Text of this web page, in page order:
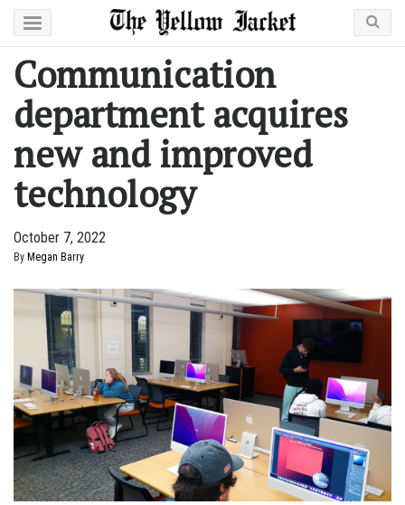
Communication
department acquires
new and improved
technology
October 7, 2022
By Megan Barry